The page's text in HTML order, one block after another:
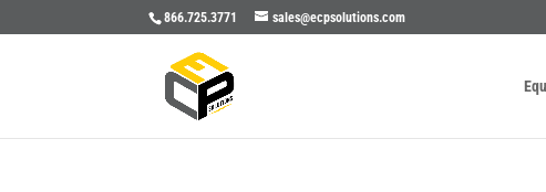
866.725.3771 sales@ecpsolutions.com